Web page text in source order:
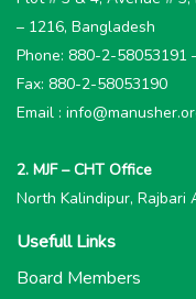
– 1216, Bangladesh
Phone: 880-2-58053191
Fax: 880-2-58053190
Email :
2. MJF – CHT Office
North Kalindipur, Rajbari
Usefull Links
Board Members